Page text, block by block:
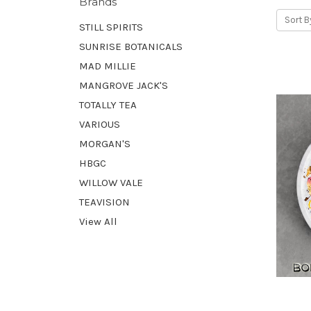
STILL SPIRITS
SUNRISE BOTANICALS
MAD MILLIE
MANGROVE JACK'S
TOTALLY TEA
VARIOUS
MORGAN'S
HBGC
WILLOW VALE
TEAVISION
View All
Sort